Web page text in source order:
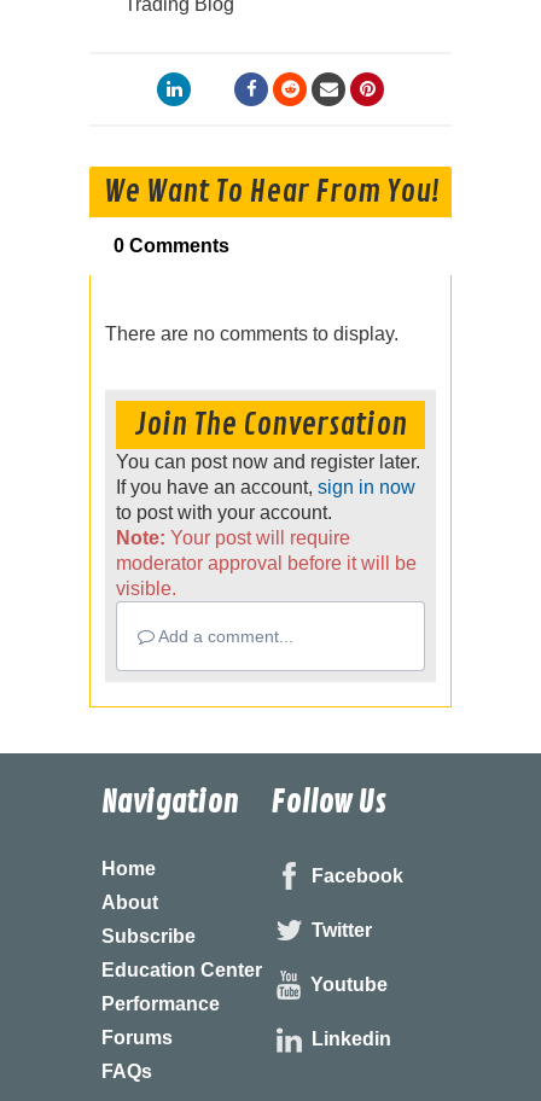
We Want To Hear From You!
0 Comments
There are no comments to display.
Join The Conversation
You can post now and register later.
If you have an account, sign in now
to post with your account.
Note: Your post will require
moderator approval before it will be
visible.
Add a comment...
Navigation
Home
About
Subscribe
Education Center
Performance
Forums
FAQs
Follow Us
Facebook
Twitter
Youtube
Linkedin